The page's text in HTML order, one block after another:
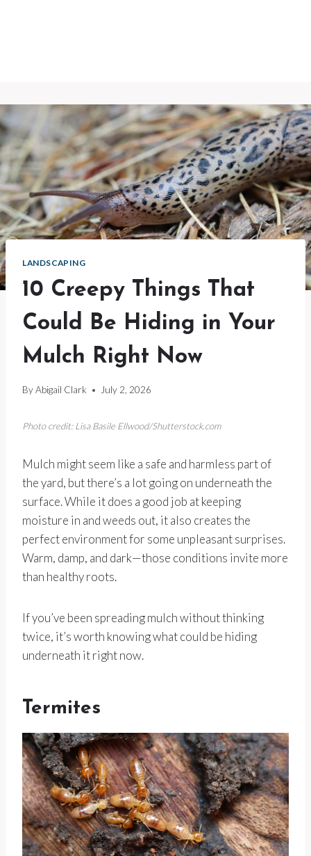
LANDSCAPING
10 Creepy Things That
Could Be Hiding in Your
Mulch Right Now
ByAbigail Clark July 2, 2026
Photo credit: Lisa Basile Ellwood/Shutterstock.com
Mulch might seem like a safe and harmless part of
the yard, but there’s a lot going on underneath the
surface. While it does a good job at keeping
moisture in and weeds out, it also creates the
perfect environment for some unpleasant surprises.
Warm, damp, and dark—those conditions invite more
than healthy roots.
If you’ve been spreading mulch without thinking
twice, it’s worth knowing what could be hiding
underneath it right now.
Termites